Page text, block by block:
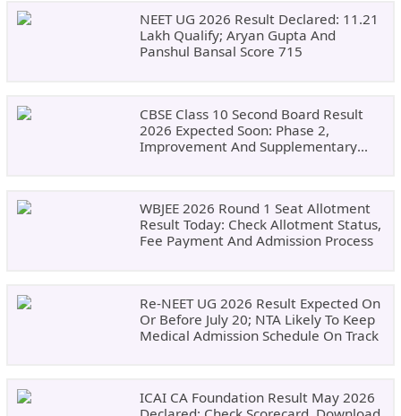
NEET UG 2026 Result Declared: 11.21
Lakh Qualify; Aryan Gupta And
Panshul Bansal Score 715
CBSE Class 10 Second Board Result
2026 Expected Soon: Phase 2,
Improvement And Supplementary
WBJEE 2026 Round 1 Seat Allotment
Result Today: Check Allotment Status,
Fee Payment And Admission Process
Re-NEET UG 2026 Result Expected On
Or Before July 20; NTA Likely To Keep
Medical Admission Schedule On Track
ICAI CA Foundation Result May 2026